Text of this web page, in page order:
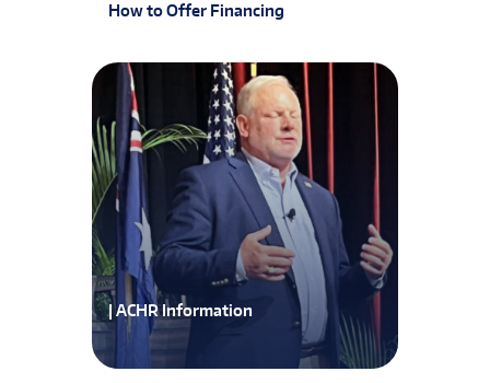
How to Offer Financing
| ACHR Information